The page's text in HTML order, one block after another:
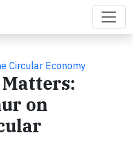
Circular Economy
on